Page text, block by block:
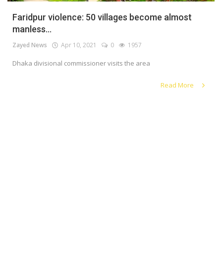
Login
Faridpur violence: 50 villages become almost
manless...
Zayed News Apr 10, 2021 0 1957
Dhaka divisional commissioner visits the area
Read More